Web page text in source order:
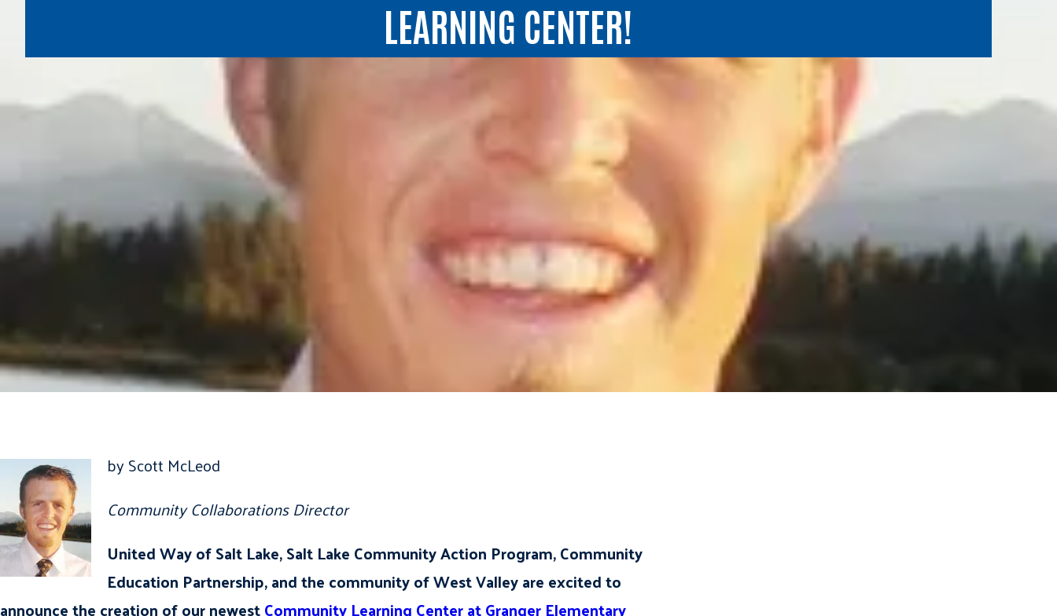
LEARNING CENTER!
by Scott McLeod
Community Collaborations Director
United Way of Salt Lake, Salt Lake Community Action Program, Community
Education Partnership, and the community of West Valley are excited to
announce the creation of our newestCommunity Learning Center at Granger Elementary